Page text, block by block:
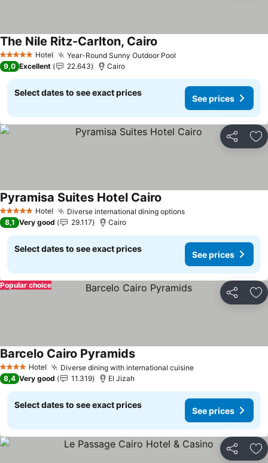
5 Stars Hotel Year-Round Sunny Outdoor Pool
The Nile Ritz-Carlton, Cairo
9,0 Excellent 22.643 Cairo
Select dates to see exact prices
See prices
Share
5 Stars Hotel Diverse international dining options
Pyramisa Suites Hotel Cairo
8,1 Very good 29.117 Cairo
Select dates to see exact prices
See prices
Share
Popular choice
4 Stars Hotel Diverse dining with international cuisine
Barcelo Cairo Pyramids
8,4 Very good 11.319 El Jizah
Select dates to see exact prices
See prices
Share